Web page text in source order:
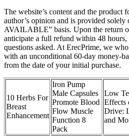
The website’s content and the product
author’s opinion and is provided solely
AVAILABLE” basis. Upon the return
anticipate a full refund within 48
questions asked. At ErecPrime, we
with an unconditional 60-day money-
from the date of your initial purchase.
10 Herbs For
Breast
Enhancement
Iron Pump
Male Capsules
Promote Blood
Flow Muscle
Function 8
Pack
Low
Effects
Drive:
and